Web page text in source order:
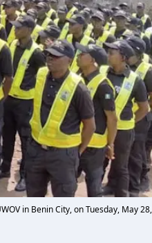
in Benin City, on Tuesday, May